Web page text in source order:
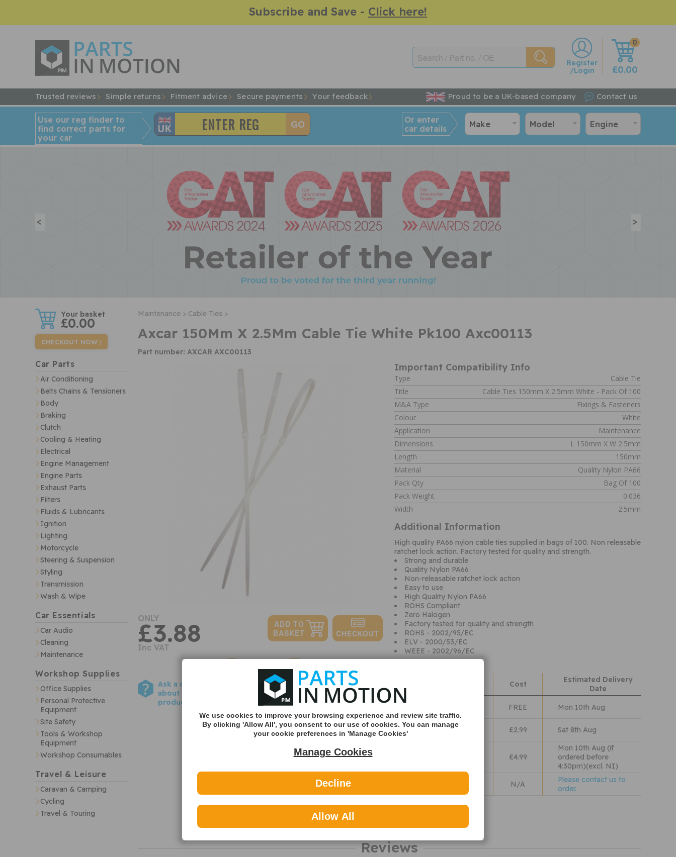
Subscribe and Save - Click here!
0
w
£0.00
Register
/Login
Trusted reviews Simple returns Fitment advice Secure payments Your feedback Proud to be a UK-based company Contact us
Use our reg finder to
find correct parts for
your car
Or enter
car details
Make Model Engine
< >
w £0.00
CHECKOUT NOW
Car Parts
Air Conditioning
Belts Chains & Tensioners
Body
Braking
Clutch
Cooling & Heating
Electrical
Engine Management
Engine Parts
Exhaust Parts
Filters
Fluids & Lubricants
Ignition
Lighting
Motorcycle
Steering & Suspension
Styling
Transmission
Wash & Wipe
Car Essentials
Car Audio
Cleaning
Maintenance
Workshop Supplies
Office Supplies
Personal Protective
Equipment
Site Safety
Tools & Workshop
Equipment
Workshop Consumables
Travel & Leisure
Caravan & Camping
Cycling
Travel & Touring
Maintenance > Cable Ties >
Axcar 150Mm X 2.5Mm Cable Tie White Pk100 Axc00113
Part number: AXCAR AXC00113
ONLY
£3.88
Inc VAT
Ask a question
about this
product
Important Compatibility Info
Type
Cable Tie
Title
Cable Ties 150mm X 2.5mm White - Pack Of 100
M&A Type
Fixings & Fasteners
Colour
White
Application
Maintenance
Dimensions
L 150mm X W 2.5mm
Length
150mm
Material
Quality Nylon PA66
Pack Qty
Bag Of 100
Pack Weight
0.036
Width
2.5mm
Additional Information
High quality PA66 nylon cable ties supplied in bags of 100. Non releasable
ratchet lock action. Factory tested for quality and strength.
Strong and durable
Quality Nylon PA66
Non-releasable ratchet lock action
Easy to use
High Quality Nylon PA66
ROHS Compliant
Zero Halogen
Factory tested for quality and strength
ROHS - 2002/95/EC
ELV - 2000/53/EC
WEEE - 2002/96/EC
Cost
Estimated Delivery
Date
Royal Mail 2nd Class
Tracked
FREE
Mon 10th Aug
Royal Mail 1st Class
Tracked
£2.99 Sat 8th Aug
£4.99
Mon 10th Aug (if
ordered before
4:30pm)(excl. NI)
N/A
Please contact us to
order.
You can view our
Reviews
We use cookies to improve your browsing experience and review site traffic.
By clicking 'Allow All', you consent to our use of cookies. You can manage
your cookie preferences in 'Manage Cookies'
Manage Cookies
Decline
Allow All